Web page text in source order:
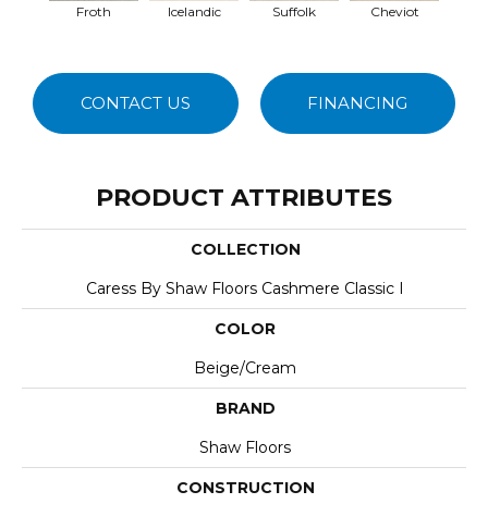
Froth Icelandic Suffolk Cheviot
CONTACT US FINANCING
PRODUCT ATTRIBUTES
COLLECTION
Caress By Shaw Floors Cashmere Classic I
COLOR
Beige/Cream
BRAND
Shaw Floors
CONSTRUCTION